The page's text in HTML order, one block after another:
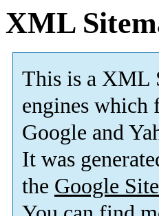
XML
This is a XML
engines
Google and
It was
the Google